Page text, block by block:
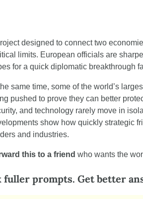
designed to connect two
limits. European officials are
for a quick diplomatic breakthrough
same time, some of the world’s
pushed to prove they can better
and technology rarely move in
show how quickly strategic
and industries.
this to a friend who wants the
fuller prompts. Get better